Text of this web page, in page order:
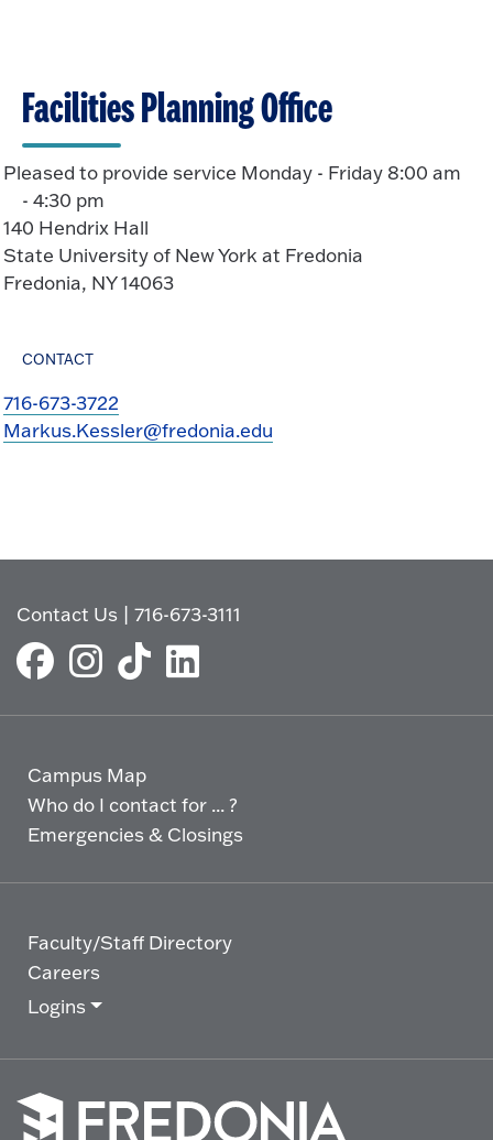
Facilities Planning Office
Pleased to provide service Monday - Friday 8:00 am
- 4:30 pm
140 Hendrix Hall
State University of New York at Fredonia
Fredonia, NY 14063
CONTACT
716-673-3722
Markus.Kessler@fredonia.edu
Contact Us |716-673-3111
Campus Map
Who do I contact for ... ?
Emergencies & Closings
Faculty/Staff Directory
Careers
Logins